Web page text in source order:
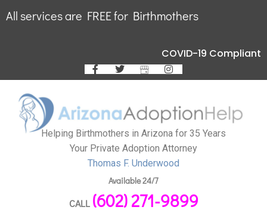
All services are FREE for Birthmothers
COVID-19 Compliant
Helping Birthmothers in Arizona for 35 Years
Your Private Adoption Attorney
Thomas F. Underwood
Available 24/7
CALL (602) 271-9899